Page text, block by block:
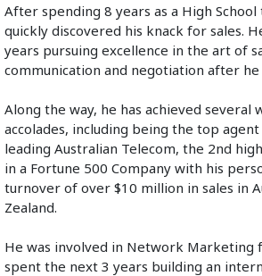
After spending 8 years as a High School
quickly discovered his knack for sales.
years pursuing excellence in the art of
communication and negotiation after he
Along the way, he has achieved several
accolades, including being the top
leading Australian Telecom, the 2nd
in a Fortune 500 Company with his
turnover of over $10 million in sales in
Zealand.
He was involved in Network Marketing
spent the next 3 years building an